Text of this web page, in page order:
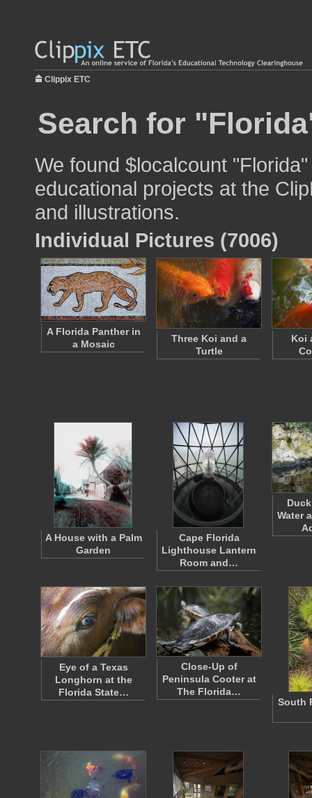
Clippix ETC
Search for
We found $localcount
educational projects at the
and illustrations.
Individual Pictures (7006)
A Florida Panther in
a Mosaic
Three Koi and a
Turtle
Koi
A House with a Palm
Garden
Cape Florida
Lighthouse Lantern
Room and…
Water
Eye of a Texas
Longhorn at the
Florida State…
Close-Up of
Peninsula Cooter at
The Florida…
South